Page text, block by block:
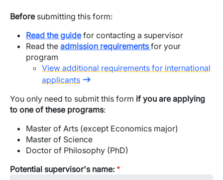
Before submitting this form:
Read the guidefor contacting a supervisor
​Read the admission requirements for your
program
View additional requirements for international
applicants
You only need to submit this form if you are applying
to one of these programs:
Master of Arts (except Economics major)
Master of Science
Doctor of Philosophy (PhD)
Potential supervisor's name: